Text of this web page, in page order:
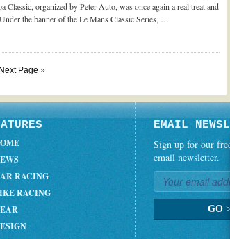
Classic, organized by Peter Auto, was once again a real treat and
the banner of the Le Mans Classic Series, …
Next Page »
RACING
RACING
EMAIL
Sign up for our free
email newsletter.
GO >